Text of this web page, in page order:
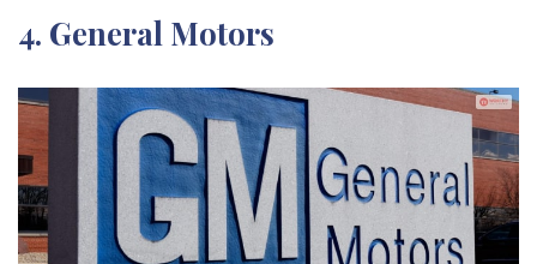
4. General Motors